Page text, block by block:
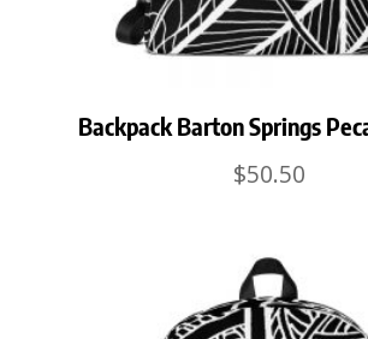
Backpack Barton Springs
$50.50